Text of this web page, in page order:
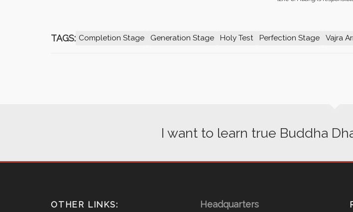
TAGS: Completion Stage Generation Stage Holy Test Perfection Stage Vajra
I want to learn true Buddha
OTHER LINKS:
Headquarters